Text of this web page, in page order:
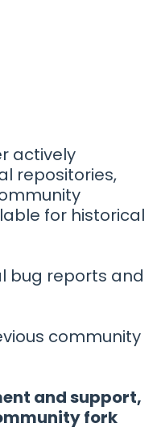
actively
repositories,
for historical
bug reports and
community
and support,
fork